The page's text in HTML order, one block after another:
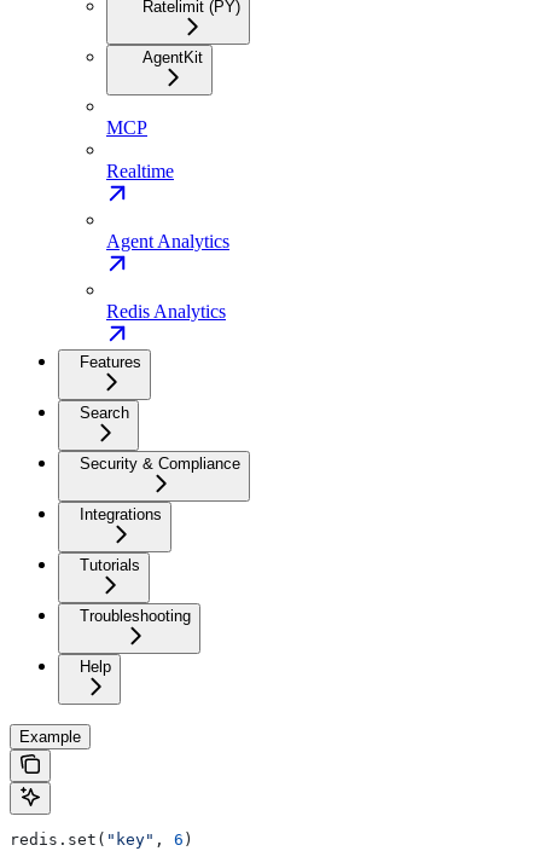
Ratelimit (PY)
AgentKit
MCP
Realtime
Agent Analytics
Redis Analytics
Features
Search
Security & Compliance
Integrations
Tutorials
Troubleshooting
Help
Example
redis.set( "key" , 6 )